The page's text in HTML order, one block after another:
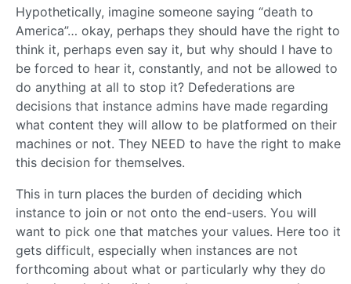
Hypothetically, imagine someone saying “death to
America”… okay, perhaps they should have the right to
think it, perhaps even say it, but why should I have to
be forced to hear it, constantly, and not be allowed to
do anything at all to stop it? Defederations are
decisions that instance admins have made regarding
what content they will allow to be platformed on their
machines or not. They NEED to have the right to make
this decision for themselves.
This in turn places the burden of deciding which
instance to join or not onto the end-users. You will
want to pick one that matches your values. Here too it
gets difficult, especially when instances are not
forthcoming about what or particularly why they do